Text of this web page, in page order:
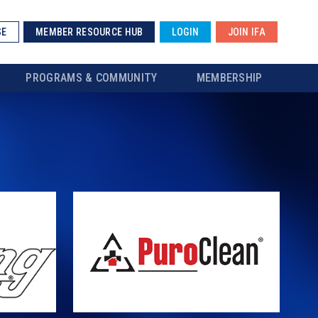
MEMBER RESOURCE HUB LOGIN JOIN IFA
PROGRAMS & COMMUNITY MEMBERSHIP